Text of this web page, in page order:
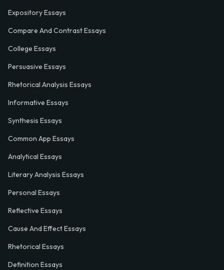
Expository Essays
Compare And Contrast Essays
College Essays
Persuasive Essays
Rhetorical Analysis Essays
Informative Essays
Synthesis Essays
Common App Essays
Analytical Essays
Literary Analysis Essays
Personal Essays
Reflective Essays
Cause And Effect Essays
Rhetorical Essays
Definition Essays